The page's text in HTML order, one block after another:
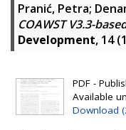
Pranić, Petra;
COAWST V3.3-
Development, 14
PDF -
Available
Download